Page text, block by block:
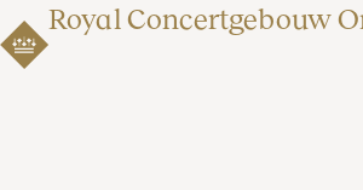
Royal Concertgebouw